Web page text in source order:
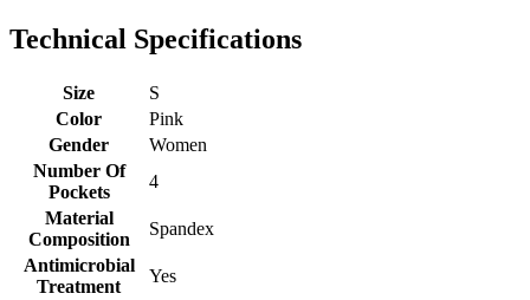
Technical Specifications
Size
S
Color
Pink
Gender
Women
Number Of
Pockets
4
Material
Composition
Spandex
Antimicrobial
Treatment
Yes